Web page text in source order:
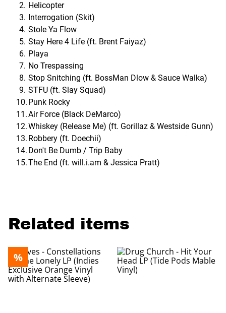
Helicopter
Interrogation (Skit)
Stole Ya Flow
Stay Here 4 Life (ft. Brent Faiyaz)
Playa
No Trespassing
Stop Snitching (ft. BossMan Dlow & Sauce Walka)
STFU (ft. Slay Squad)
Punk Rocky
Air Force (Black DeMarco)
Whiskey (Release Me) (ft. Gorillaz & Westside Gunn)
Robbery (ft. Doechii)
Don't Be Dumb / Trip Baby
The End (ft. will.i.am & Jessica Pratt)
Related items
%